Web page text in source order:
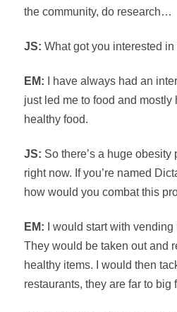
the community, do research…
JS: What got you interested
EM: I have always had an
just led me to food and mostly
healthy food.
JS: So there’s a huge
right now. If you’re named
how would you combat this
EM: I would start with
They would be taken out and
healthy items. I would then
restaurants, they are far to big